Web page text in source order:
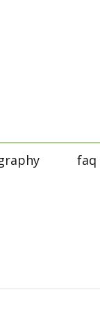
faq